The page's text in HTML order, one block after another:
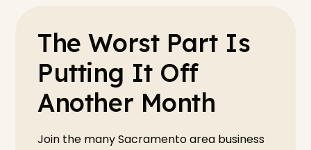
The Worst Part Is
Putting It Off
Another Month
Join the many Sacramento area business